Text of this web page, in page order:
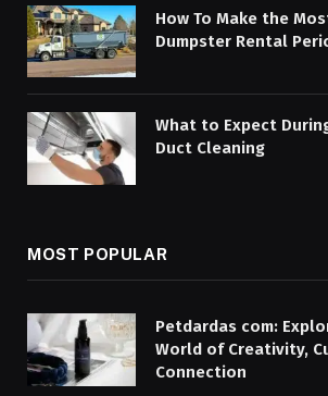
How To Make the
Dumpster Rental
What to Expect
Duct Cleaning
MOST POPULAR
Petdardas com:
World of Creativity,
Connection